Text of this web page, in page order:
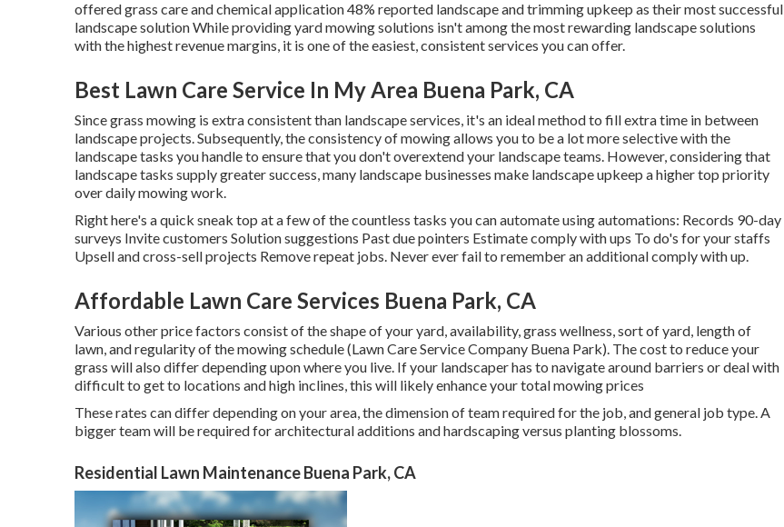
offered grass care and chemical application48% reported landscape and trimming upkeep as their most successful
landscape solution While providing yard mowing solutions isn't among the most rewarding landscape solutions
with the highest revenue margins, it is one of the easiest, consistent services you can offer.
Best Lawn Care Service In My Area Buena Park, CA
Since grass mowing is extra consistent than landscape services, it's an ideal method to fill extra time in between
landscape projects. Subsequently, the consistency of mowing allows you to be a lot more selective with the
landscape tasks you handle to ensure that you don't overextend your landscape teams. However, considering that
landscape tasks supply greater success, many landscape businesses make landscape upkeep a higher top priority
over daily mowing work.
Right here's a quick sneak top at a few of the countless tasks you can automate using automations: Records 90-day
surveys Invite customers Solution suggestions Past due pointers Estimate comply with ups To do's for your staffs
Upsell and cross-sell projects Remove repeat jobs. Never ever fail to remember an additional comply with up.
Affordable Lawn Care Services Buena Park, CA
Various other price factors consist of the shape of your yard, availability, grass wellness, sort of yard, length of
lawn, and regularity of the mowing schedule (Lawn Care Service Company Buena Park). The cost to reduce your
grass will also differ depending upon where you live. If your landscaper has to navigate around barriers or deal with
difficult to get to locations and high inclines, this will likely enhance your total mowing prices
These rates can differ depending on your area, the dimension of team required for the job, and general job type. A
bigger team will be required for architectural additions and hardscaping versus planting blossoms.
Residential Lawn Maintenance Buena Park, CA